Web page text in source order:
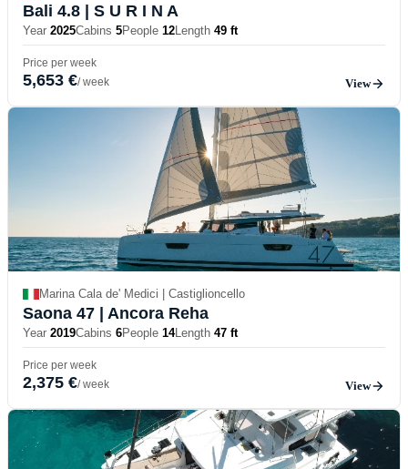
Bali 4.8 | S U R I N A
Year 2025Cabins 5People 12Length 49 ft
Price per week
5,653 €/ week View
Marina Cala de' Medici | Castiglioncello
Saona 47 | Ancora Reha
Year 2019Cabins 6People 14Length 47 ft
Price per week
2,375 €/ week View